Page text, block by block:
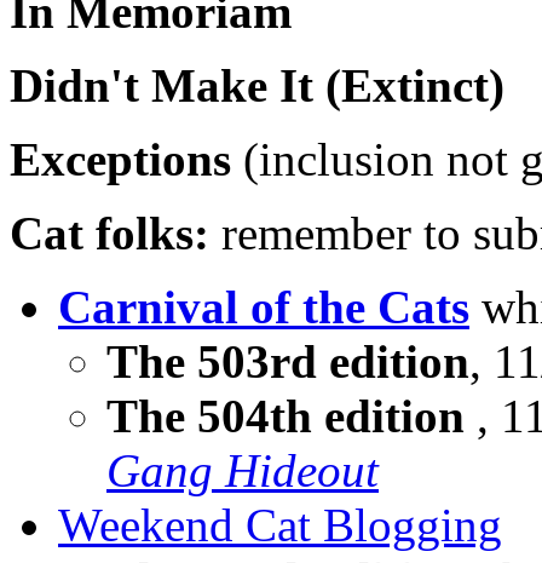
In Memoriam
Didn't Make It (Extinct)
Exceptions (inclusion not
Cat folks: remember to
Carnival of the Cats
The 503rd edition,
The 504th edition ,
Gang Hideout
Weekend Cat Blogging